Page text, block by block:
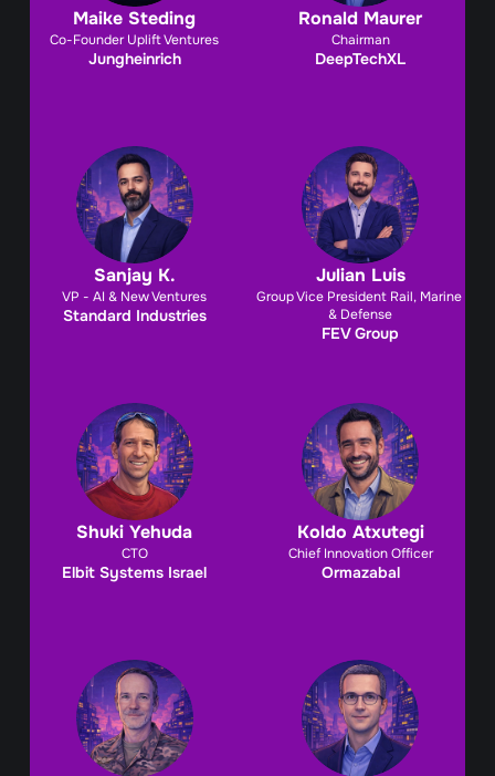
Maike Steding
Jungheinrich
Co-Founder Uplift Ventures
Ronald Maurer
DeepTechXL
Chairman
Sanjay K.
Standard Industries
VP - AI & New Ventures
Julian Luis
FEV Group
Group Vice President Rail, Marine
& Defense
Shuki Yehuda
Elbit Systems Israel
CTO
Koldo Atxutegi
Ormazabal
Chief Innovation Officer